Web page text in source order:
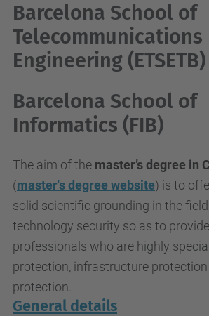
Barcelona School of
Telecommunications
Engineering (ETSETB)
Barcelona School of
Informatics (FIB)
The aim of the master’s degree in
(master's degree website) is to
solid scientific grounding in the
technology security so as to
professionals who are highly
protection, infrastructure
protection.
General details